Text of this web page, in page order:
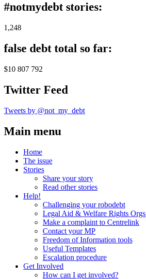
#notmydebt stories:
1,248
false debt total so far:
$10 807 792
Twitter Feed
Tweets by @not_my_debt
Main menu
Home
The issue
Stories
Share your story
Read other stories
Help!
Challenging your robodebt
Legal Aid & Welfare Rights Orgs
Make a complaint to Centrelink
Contact your MP
Freedom of Information tools
Useful Templates
Escalation procedure
Get Involved
How can I get involved?